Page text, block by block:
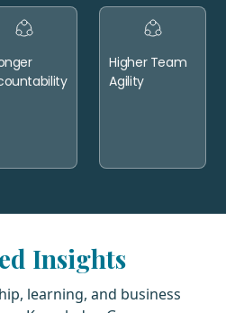
Higher Team
Agility
Insights
learning, and business